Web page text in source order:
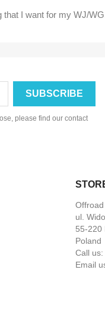
that I want for my WJ/
please find our contact
ul.
55-220
Poland
Call us:
Email